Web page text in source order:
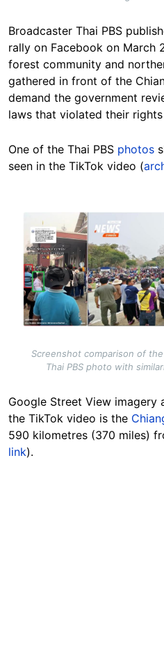
Broadcaster Thai PBS
rally on Facebook on March
forest community and
gathered in front of the
demand the government
laws that violated their
One of the Thai PBS photos
seen in the TikTok video (
Screenshot comparison of
Thai PBS photo with
Google Street View imagery
the TikTok video is the
590 kilometres (370 miles)
link).